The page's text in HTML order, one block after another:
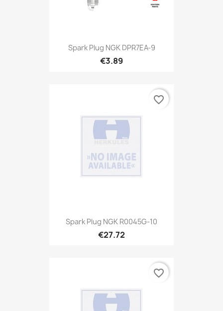
Spark Plug NGK DPR7EA-9
€3.89
Spark Plug NGK R0045G-10
€27.72
favorite_border
favorite_border